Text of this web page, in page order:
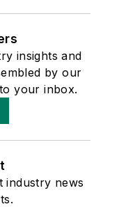
insights and
by our
your inbox.
industry news